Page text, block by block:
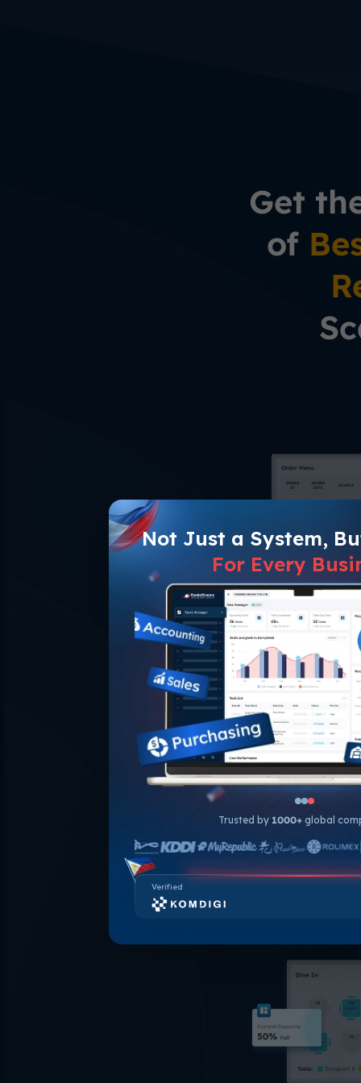
Get
of
One
Centralize
outlets into
performance
identify
popular menu
Not Just a System,
For Every
Trusted by 1000+ global
Verified